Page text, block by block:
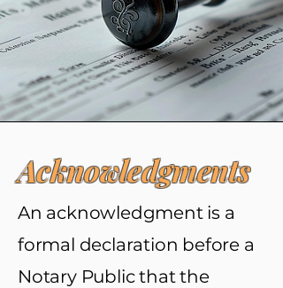
Acknowledgments
An acknowledgment is a
formal declaration before a
Notary Public that the